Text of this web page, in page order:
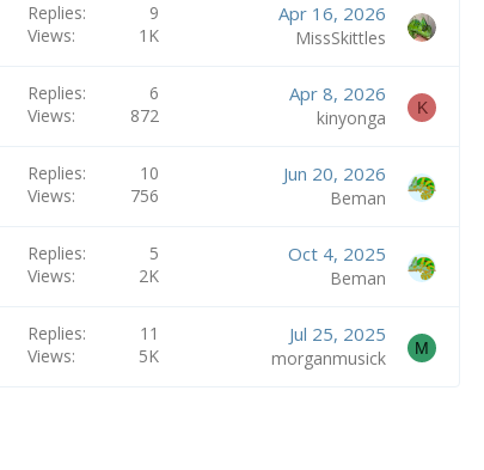
Replies
9
Views
1K
Apr 16, 2026
MissSkittles
Replies
6
Views
872
Apr 8, 2026
kinyonga K
Replies
10
Views
756
Jun 20, 2026
Beman
Replies
5
Views
2K
Oct 4, 2025
Beman
Replies
11
Views
5K
Jul 25, 2025
morganmusick M